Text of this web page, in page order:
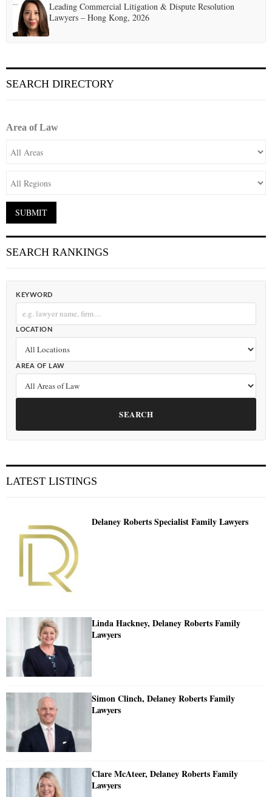
Leading Commercial Litigation & Dispute Resolution
Lawyers – Hong Kong, 2026
SEARCH DIRECTORY
Area of Law
SEARCH RANKINGS
KEYWORD
LOCATION
AREA OF LAW
SEARCH
LATEST LISTINGS
Delaney Roberts Specialist Family Lawyers
Linda Hackney, Delaney Roberts Family
Lawyers
Simon Clinch, Delaney Roberts Family
Lawyers
Clare McAteer, Delaney Roberts Family
Lawyers